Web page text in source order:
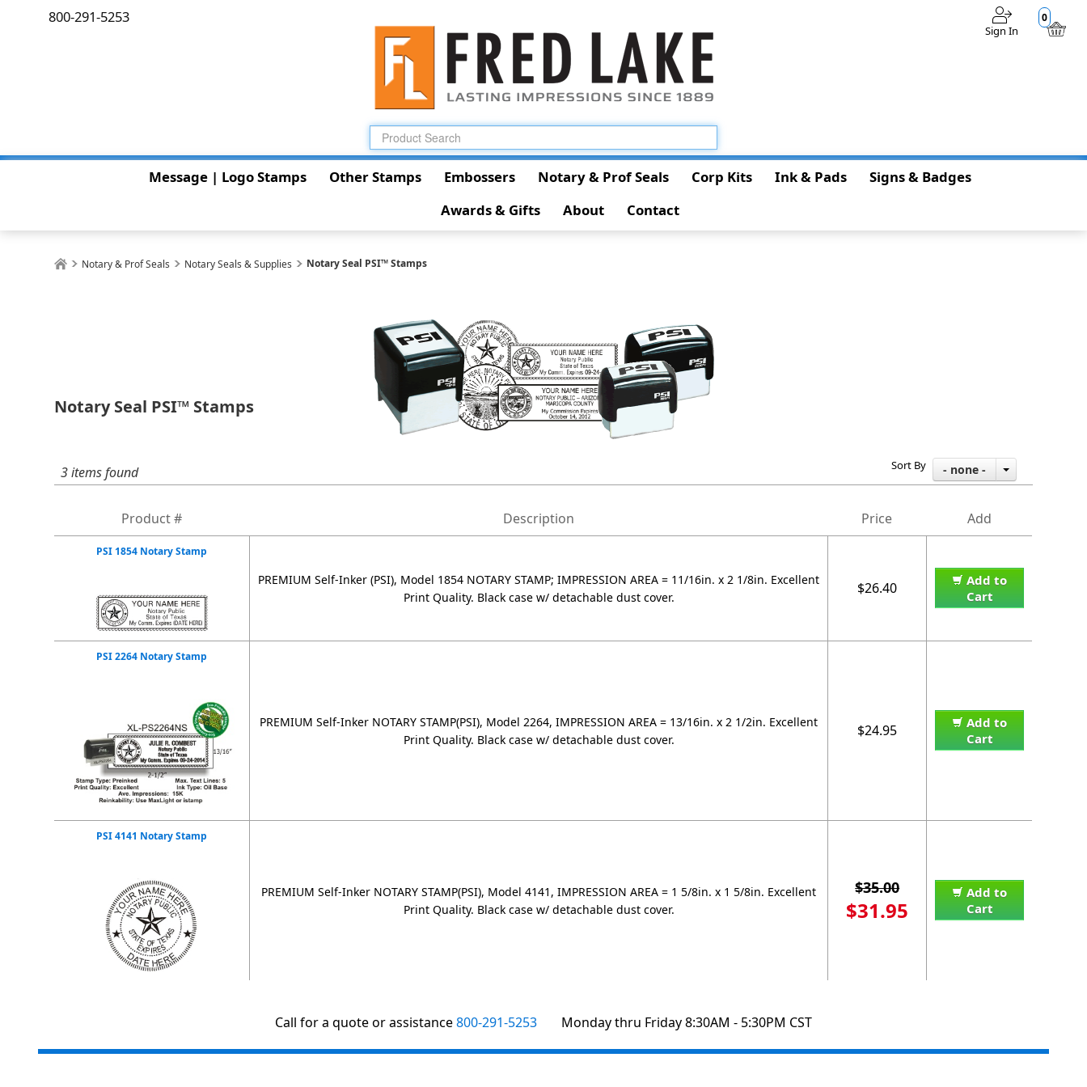
0
Sign In
800-291-5253
Message | Logo Stamps Other Stamps Embossers Notary & Prof Seals Corp Kits Ink & Pads
Signs & Badges
Awards & Gifts
About Contact
Notary & Prof Seals Notary Seals & Supplies Notary Seal PSI™ Stamps
Notary Seal PSI™ Stamps
3 items found Sort By - none -
Product # Description Price Add
PSI 1854 Notary Stamp
PREMIUM Self-Inker (PSI), Model 1854 NOTARY STAMP; IMPRESSION AREA = 11/16in. x 2 1/8in. Excellent
Print Quality. Black case w/ detachable dust cover.
$26.40
Add to
Cart
PSI 2264 Notary Stamp
PREMIUM Self-Inker NOTARY STAMP(PSI), Model 2264, IMPRESSION AREA = 13/16in. x 2 1/2in. Excellent
Print Quality. Black case w/ detachable dust cover.
$24.95
Add to
Cart
PSI 4141 Notary Stamp
PREMIUM Self-Inker NOTARY STAMP(PSI), Model 4141, IMPRESSION AREA = 1 5/8in. x 1 5/8in. Excellent
Print Quality. Black case w/ detachable dust cover.
$35.00
$31.95
Add to
Cart
Call for a quote or assistance800-291-5253 Monday thru Friday 8:30AM - 5:30PM CST